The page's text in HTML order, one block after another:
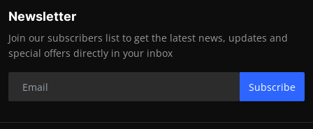
Newsletter
Join our subscribers list to get the latest news, updates and
special offers directly in your inbox
Subscribe